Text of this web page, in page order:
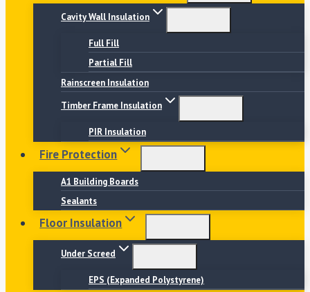
Cavity Wall Insulation
Full Fill
Partial Fill
Rainscreen Insulation
Timber Frame Insulation
PIR Insulation
Fire Protection
A1 Building Boards
Sealants
Floor Insulation
Under Screed
EPS (Expanded Polystyrene)